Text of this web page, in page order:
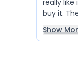
really like
buy it.
Show